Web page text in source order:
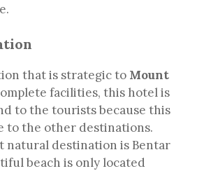
that is strategic to Mount
facilities, this hotel is
to the tourists because this
to the other destinations.
natural destination is Bentar
beach is only located